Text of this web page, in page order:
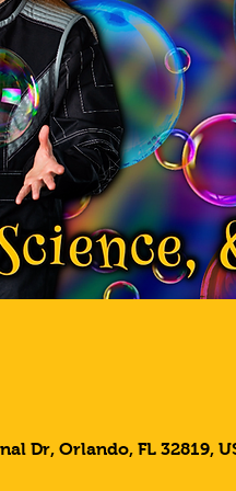
Dr, Orlando, FL 32819,